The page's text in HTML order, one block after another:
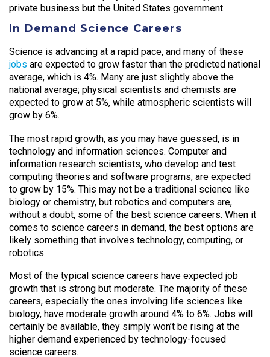
private business but the United States government.
In Demand Science Careers
Science is advancing at a rapid pace, and many of these
jobs are expected to grow faster than the predicted national
average, which is 4%. Many are just slightly above the
national average; physical scientists and chemists are
expected to grow at 5%, while atmospheric scientists will
grow by 6%.
The most rapid growth, as you may have guessed, is in
technology and information sciences. Computer and
information research scientists, who develop and test
computing theories and software programs, are expected
to grow by 15%. This may not be a traditional science like
biology or chemistry, but robotics and computers are,
without a doubt, some of the best science careers. When it
comes to science careers in demand, the best options are
likely something that involves technology, computing, or
robotics.
Most of the typical science careers have expected job
growth that is strong but moderate. The majority of these
careers, especially the ones involving life sciences like
biology, have moderate growth around 4% to 6%. Jobs will
certainly be available, they simply won’t be rising at the
higher demand experienced by technology-focused
science careers.